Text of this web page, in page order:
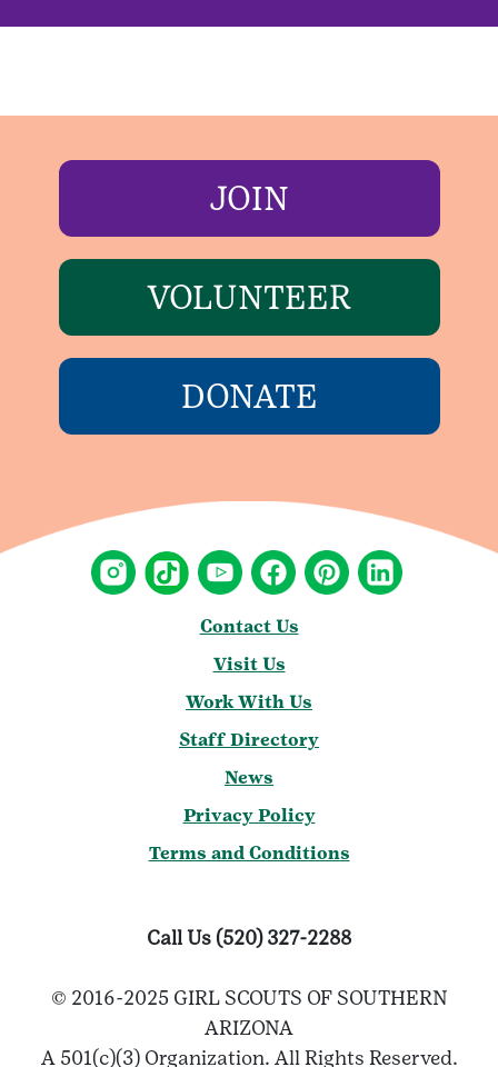
JOIN
VOLUNTEER
DONATE
Contact Us
Visit Us
Work With Us
Staff Directory
News
Privacy Policy
Terms and Conditions
Call Us (520) 327-2288
© 2016-2025 GIRL SCOUTS OF SOUTHERN
ARIZONA
A 501(c)(3) Organization. All Rights Reserved.